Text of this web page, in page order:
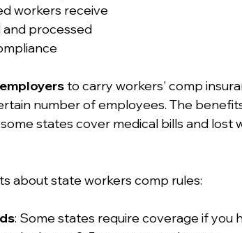
workers receive
and processed
to carry workers' comp
number of employees. The
states cover medical bills and lost
about state workers comp rules:
: Some states require coverage if you